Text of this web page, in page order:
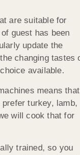
are suitable for
guest has been
update the
changing tastes
available.
means that
turkey, lamb,
will cook that for
trained, so you